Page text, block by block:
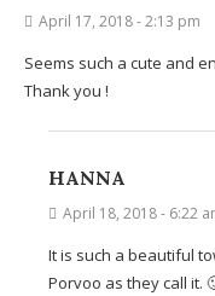
April 17, 2018 - 2:13 pm
Seems such a cute and
Thank you !
HANNA
April 18, 2018 - 6:22
It is such a beautiful
Porvoo as they call it.